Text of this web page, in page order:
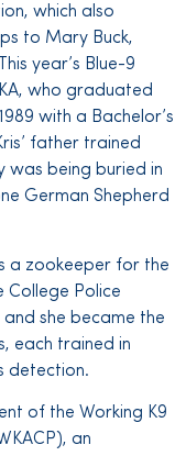
which also
to Mary Buck,
year’s Blue-9
who graduated
with a Bachelor’s
father trained
was being buried in
German Shepherd
a zookeeper for the
College Police
and she became the
each trained in
detection.
of the Working K9
an